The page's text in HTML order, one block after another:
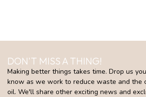
DON'T MISS A THING!
Making better things takes time. Drop us
know as we work to reduce waste and the
oil. We'll share other exciting news and